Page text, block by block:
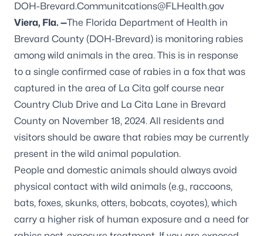
DOH-Brevard.Communitcations@FLHealth.gov
Viera, Fla. —The Florida Department of Health in
Brevard County (DOH-Brevard) is monitoring rabies
among wild animals in the area. This is in response
to a single confirmed case of rabies in a fox that was
captured in the area of La Cita golf course near
Country Club Drive and La Cita Lane in Brevard
County on November 18, 2024. All residents and
visitors should be aware that rabies may be currently
present in the wild animal population.
People and domestic animals should always avoid
physical contact with wild animals (e.g., raccoons,
bats, foxes, skunks, otters, bobcats, coyotes), which
carry a higher risk of human exposure and a need for